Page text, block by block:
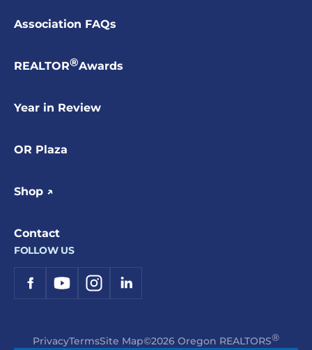
Association FAQs
REALTOR®Awards
Year in Review
OR Plaza
Shop ↗
Contact
FOLLOW US
PrivacyTermsSite Map©2026 Oregon REALTORS®